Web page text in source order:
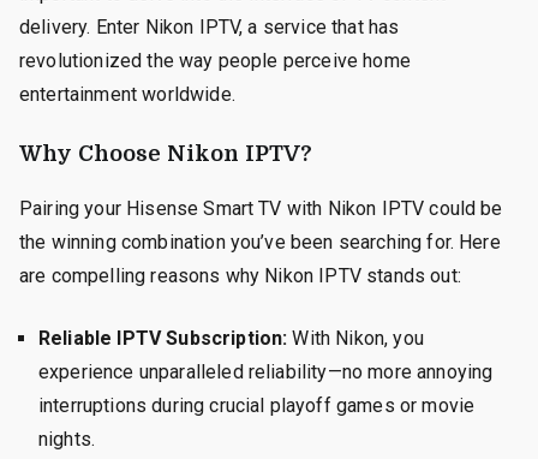
delivery. Enter Nikon IPTV, a service that has
revolutionized the way people perceive home
entertainment worldwide.
Why Choose Nikon IPTV?
Pairing your Hisense Smart TV with Nikon IPTV could be
the winning combination you’ve been searching for. Here
are compelling reasons why Nikon IPTV stands out:
Reliable IPTV Subscription: With Nikon, you
experience unparalleled reliability—no more annoying
interruptions during crucial playoff games or movie
nights.